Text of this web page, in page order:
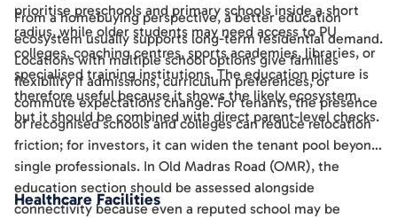
prioritise preschools and primary schools inside a short
radius, while older students may need access to PU
colleges, coaching centres, sports academies, libraries, or
specialised training institutions. The education picture is
therefore useful because it shows the likely ecosystem,
but it should be combined with direct parent-level checks.
From a homebuying perspective, a better education
ecosystem usually supports long-term residential demand.
Locations with multiple school options give families
flexibility if admissions, curriculum preferences, or
commute expectations change. For tenants, the presence
of recognised schools and colleges can reduce relocation
friction; for investors, it can widen the tenant pool beyond
single professionals. In Old Madras Road (OMR), the
education section should be assessed alongside
connectivity because even a reputed school may be
Healthcare Facilities